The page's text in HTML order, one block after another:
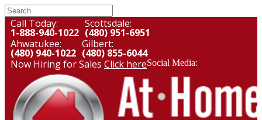
Call Today:
1-888-940-1022
Scottsdale:
(480) 951-6951
Ahwatukee:
(480) 940-1022
Gilbert:
(480) 855-6044
Now Hiring for Sales Click hereSocial Media: